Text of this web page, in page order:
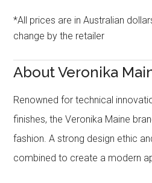
*All prices are in Australian
change by the retailer
About Veronika
Renowned for technical
finishes, the Veronika Maine
fashion. A strong design ethic
combined to create a modern